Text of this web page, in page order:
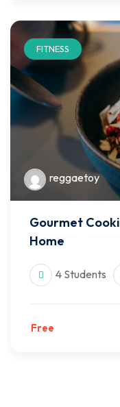
FITNESS
reggaetoy
Gourmet
Home
4 Students
Free